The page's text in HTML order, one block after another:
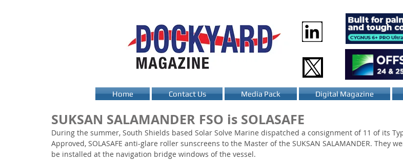
Home Contact Us Media Pack Digital Magazine
SUKSAN SALAMANDER FSO is SOLASAFE
During the summer, South Shields based Solar Solve Marine dispatched a consignment of 11 of its
Approved, SOLASAFE anti-glare roller sunscreens to the Master of the SUKSAN SALAMANDER. They
be installed at the navigation bridge windows of the vessel.